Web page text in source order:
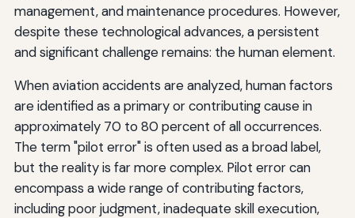
management, and maintenance procedures. However,
despite these technological advances, a persistent
and significant challenge remains: the human element.
When aviation accidents are analyzed, human factors
are identified as a primary or contributing cause in
approximately 70 to 80 percent of all occurrences.
The term "pilot error" is often used as a broad label,
but the reality is far more complex. Pilot error can
encompass a wide range of contributing factors,
including poor judgment, inadequate skill execution,